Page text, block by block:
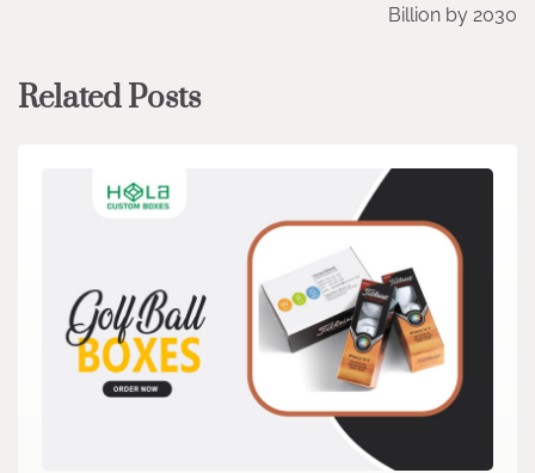
Billion by 2030
Related Posts